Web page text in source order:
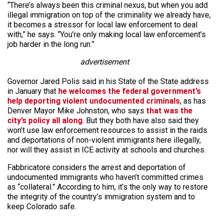
“There’s always been this criminal nexus, but when you add
illegal immigration on top of the criminality we already have,
it becomes a stressor for local law enforcement to deal
with,” he says. “You’re only making local law enforcement’s
job harder in the long run.”
advertisement
Governor Jared Polis said in his State of the State address
in January that he welcomes the federal government’s
help deporting violent undocumented criminals, as has
Denver Mayor Mike Johnston, who says that was the
city’s policy all along. But they both have also said they
won’t use law enforcement resources to assist in the raids
and deportations of non-violent immigrants here illegally,
nor will they assist in ICE activity at schools and churches.
Fabbricatore considers the arrest and deportation of
undocumented immigrants who haven’t committed crimes
as “collateral.” According to him, it’s the only way to restore
the integrity of the country’s immigration system and to
keep Colorado safe.